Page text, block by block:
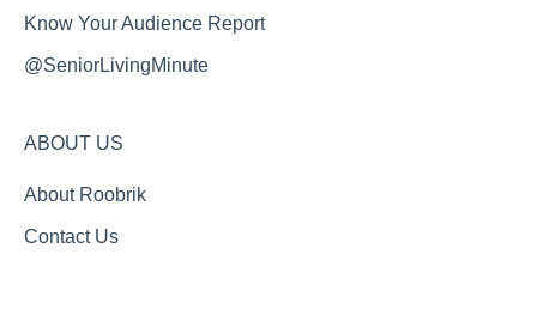
Know Your Audience Report
@SeniorLivingMinute
ABOUT US
About Roobrik
Contact Us